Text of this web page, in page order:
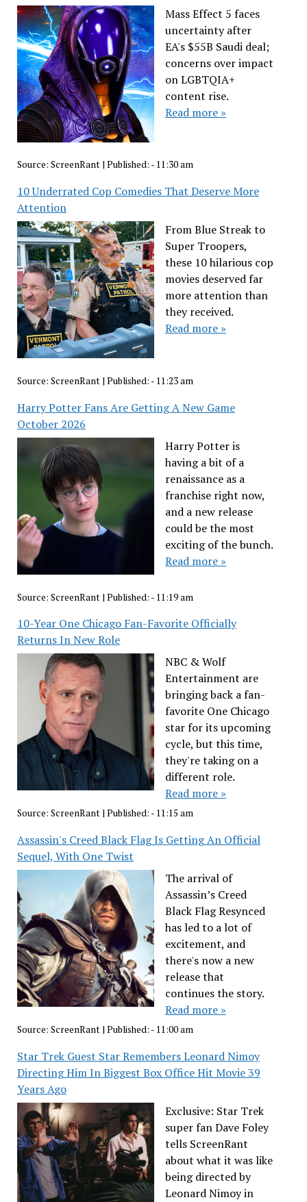
Mass Effect 5 faces
uncertainty after
EA's $55B Saudi deal;
concerns over impact
on LGBTQIA+
content rise.
Read more »
Source: ScreenRant| Published: - 11:30 am
10 Underrated Cop Comedies That Deserve More
Attention
From Blue Streak to
Super Troopers,
these 10 hilarious cop
movies deserved far
more attention than
they received.
Read more »
Source: ScreenRant| Published: - 11:23 am
Harry Potter Fans Are Getting A New Game
October 2026
Harry Potter is
having a bit of a
renaissance as a
franchise right now,
and a new release
could be the most
exciting of the bunch.
Read more »
Source: ScreenRant | Published: - 11:19 am
10-Year One Chicago Fan-Favorite Officially
Returns In New Role
NBC & Wolf
Entertainment are
bringing back a fan-
favorite One Chicago
star for its upcoming
cycle, but this time,
they're taking on a
different role.
Read more »
Source: ScreenRant| Published: - 11:15 am
Assassin's Creed Black Flag Is Getting An Official
Sequel, With One Twist
The arrival of
Assassin’s Creed
Black Flag Resynced
has led to a lot of
excitement, and
there's now a new
release that
continues the story.
Read more »
Source: ScreenRant| Published: - 11:00 am
Star Trek Guest Star Remembers Leonard Nimoy
Directing Him In Biggest Box Office Hit Movie 39
Years Ago
Exclusive: Star Trek
super fan Dave Foley
tells ScreenRant
about what it was like
being directed by
Leonard Nimoy in